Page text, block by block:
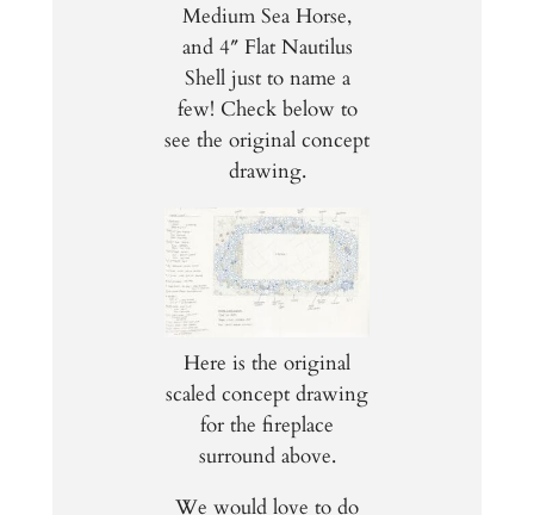
Medium Sea Horse,
and 4″ Flat Nautilus
Shell just to name a
few! Check below to
see the original concept
drawing.
Here is the original
scaled concept drawing
for the fireplace
surround above.
We would love to do